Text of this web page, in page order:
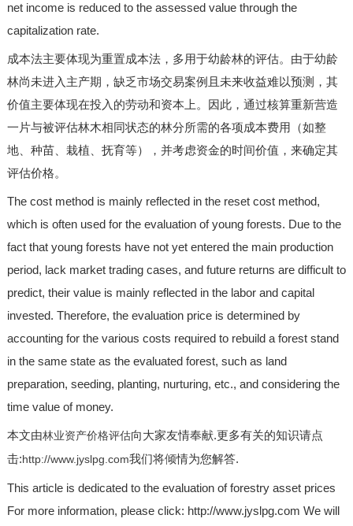
net income is reduced to the assessed value through the
capitalization rate.
成本法主要体现为重置成本法，多用于幼龄林的评估。由于幼龄
林尚未进入主产期，缺乏市场交易案例且未来收益难以预测，其
价值主要体现在投入的劳动和资本上。因此，通过核算重新营造
一片与被评估林木相同状态的林分所需的各项成本费用（如整
地、种苗、栽植、抚育等），并考虑资金的时间价值，来确定其
评估价格。
The cost method is mainly reflected in the reset cost method,
which is often used for the evaluation of young forests. Due to the
fact that young forests have not yet entered the main production
period, lack market trading cases, and future returns are difficult to
predict, their value is mainly reflected in the labor and capital
invested. Therefore, the evaluation price is determined by
accounting for the various costs required to rebuild a forest stand
in the same state as the evaluated forest, such as land
preparation, seeding, planting, nurturing, etc., and considering the
time value of money.
本文由林业资产价格评估向大家友情奉献.更多有关的知识请点
击:http://www.jyslpg.com我们将倾情为您解答.
This article is dedicated to the evaluation of forestry asset prices
For more information, please click: http://www.jyslpg.com We will